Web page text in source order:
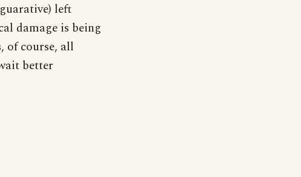
left
damage is being
of course, all
better